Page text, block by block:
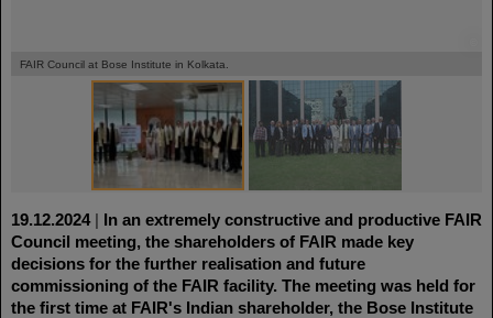
FAIR Council at Bose Institute in Kolkata.
19.12.2024|
In an extremely constructive and productive FAIR
Council meeting, the shareholders of FAIR made key
decisions for the further realisation and future
commissioning of the FAIR facility. The meeting was held for
the first time at FAIR's Indian shareholder, the Bose Institute